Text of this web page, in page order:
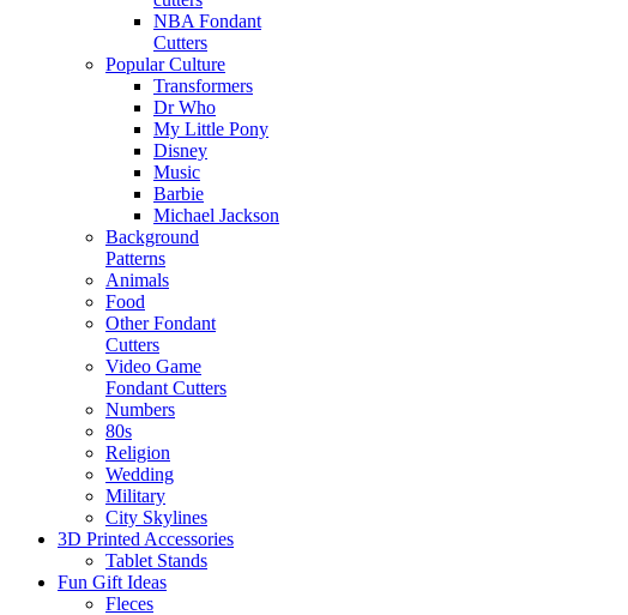
NBA Fondant
Cutters
Popular Culture
Transformers
Dr Who
My Little Pony
Disney
Music
Barbie
Michael Jackson
Background
Patterns
Animals
Food
Other Fondant
Cutters
Video Game
Fondant Cutters
Numbers
80s
Religion
Wedding
Military
City Skylines
3D Printed Accessories
Tablet Stands
Fun Gift Ideas
Fleces